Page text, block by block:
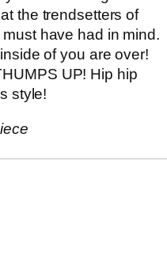
the trendsetters of
have had in mind.
of you are over!
UP! Hip hip
style!